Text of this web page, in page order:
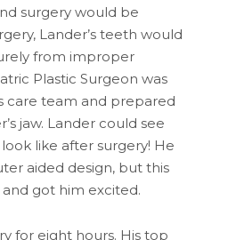
surgery would be
Lander’s teeth would
from improper
Plastic Surgeon was
care team and prepared
jaw. Lander could see
like after surgery! He
aided design, but this
and got him excited.
for eight hours. His top